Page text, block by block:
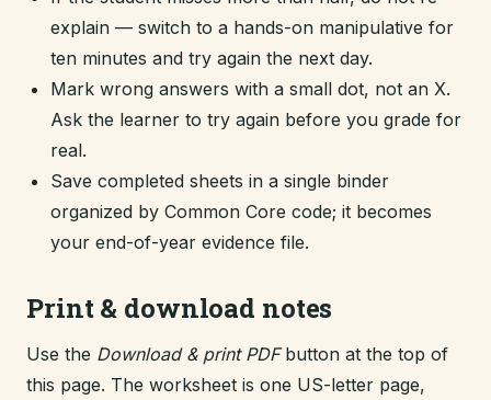
explain — switch to a hands-on manipulative for
ten minutes and try again the next day.
Mark wrong answers with a small dot, not an X.
Ask the learner to try again before you grade for
real.
Save completed sheets in a single binder
organized by Common Core code; it becomes
your end-of-year evidence file.
Print & download notes
Use the Download & print PDFbutton at the top of
this page. The worksheet is one US-letter page,